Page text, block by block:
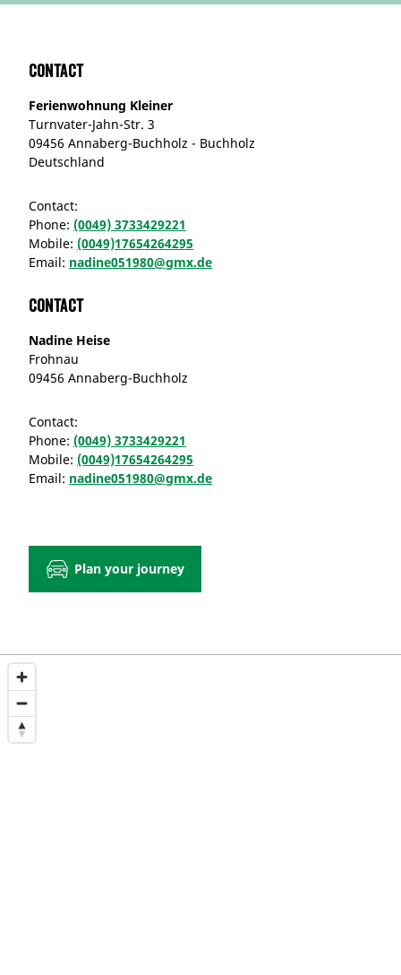
Contact
Ferienwohnung Kleiner
Turnvater-Jahn-Str. 3
09456 Annaberg-Buchholz - Buchholz
Deutschland
Contact:
Phone: (0049) 3733429221
Mobile: (0049)17654264295
Email: nadine051980@gmx.de
Contact
Nadine Heise
Frohnau
09456 Annaberg-Buchholz
Contact:
Phone: (0049) 3733429221
Mobile: (0049)17654264295
Email: nadine051980@gmx.de
Plan your journey